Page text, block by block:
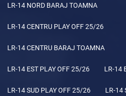
LR-14 NORD BARAJ TOAMNA
LR-14 CENTRU PLAY OFF 25/26
LR-14 CENTRU BARAJ TOAMNA
LR-14 EST PLAY OFF 25/26 LR-14
LR-14 SUD PLAY OFF 25/26 LR-14